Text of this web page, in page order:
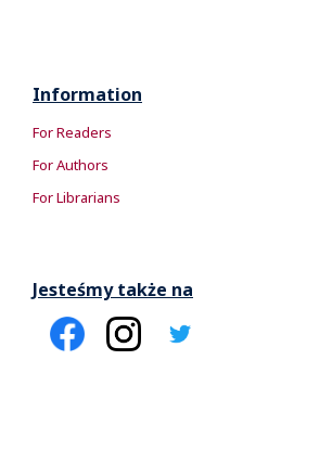
Information
For Readers
For Authors
For Librarians
Jesteśmy także na